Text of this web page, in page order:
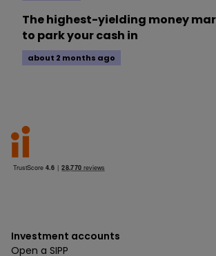
The highest-yielding money
to park your cash in
about 2 months ago
Investment accounts
Open a SIPP